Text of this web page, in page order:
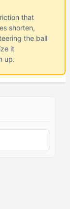
that
shorten,
the ball
it
up.